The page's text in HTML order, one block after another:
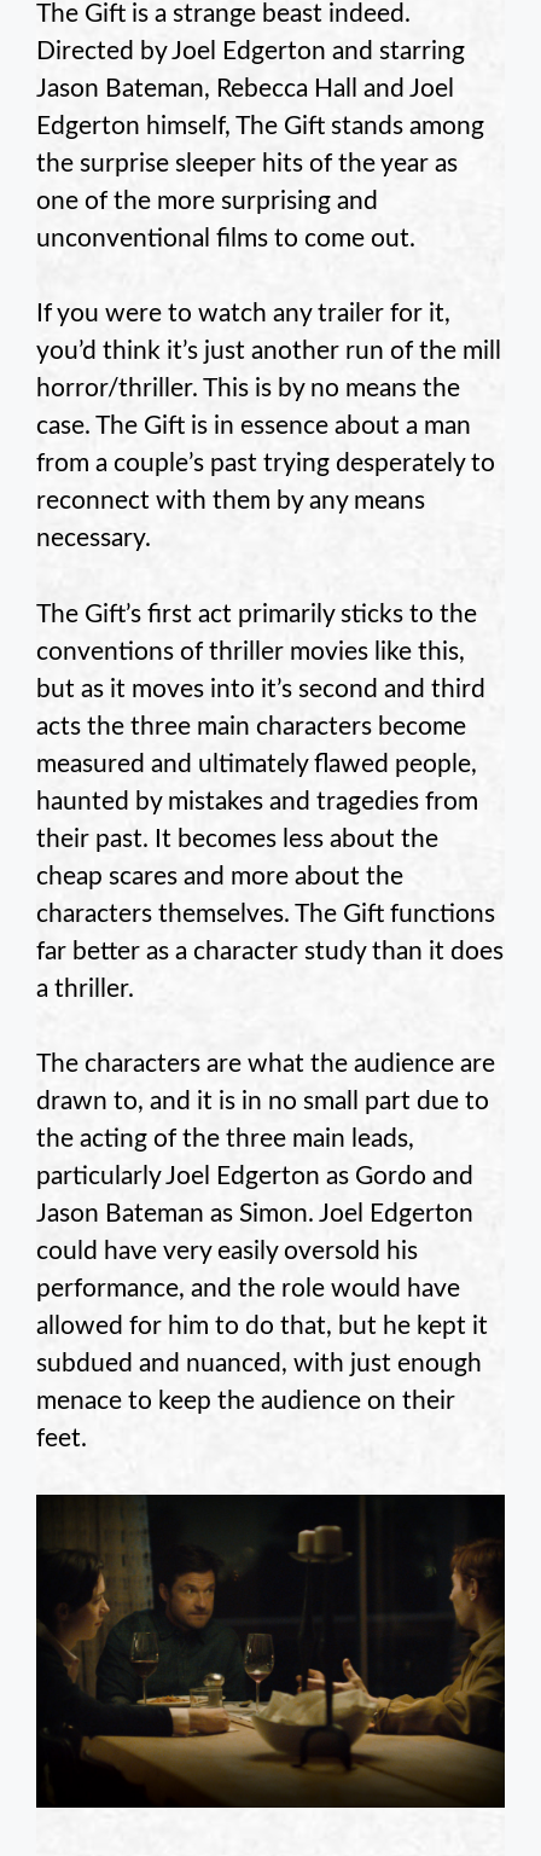
The Gift is a strange beast indeed.
Directed by Joel Edgerton and starring
Jason Bateman, Rebecca Hall and Joel
Edgerton himself, The Gift stands among
the surprise sleeper hits of the year as
one of the more surprising and
unconventional films to come out.
If you were to watch any trailer for it,
you’d think it’s just another run of the mill
horror/thriller. This is by no means the
case. The Gift is in essence about a man
from a couple’s past trying desperately to
reconnect with them by any means
necessary.
The Gift’s first act primarily sticks to the
conventions of thriller movies like this,
but as it moves into it’s second and third
acts the three main characters become
measured and ultimately flawed people,
haunted by mistakes and tragedies from
their past. It becomes less about the
cheap scares and more about the
characters themselves. The Gift functions
far better as a character study than it does
a thriller.
The characters are what the audience are
drawn to, and it is in no small part due to
the acting of the three main leads,
particularly Joel Edgerton as Gordo and
Jason Bateman as Simon. Joel Edgerton
could have very easily oversold his
performance, and the role would have
allowed for him to do that, but he kept it
subdued and nuanced, with just enough
menace to keep the audience on their
feet.